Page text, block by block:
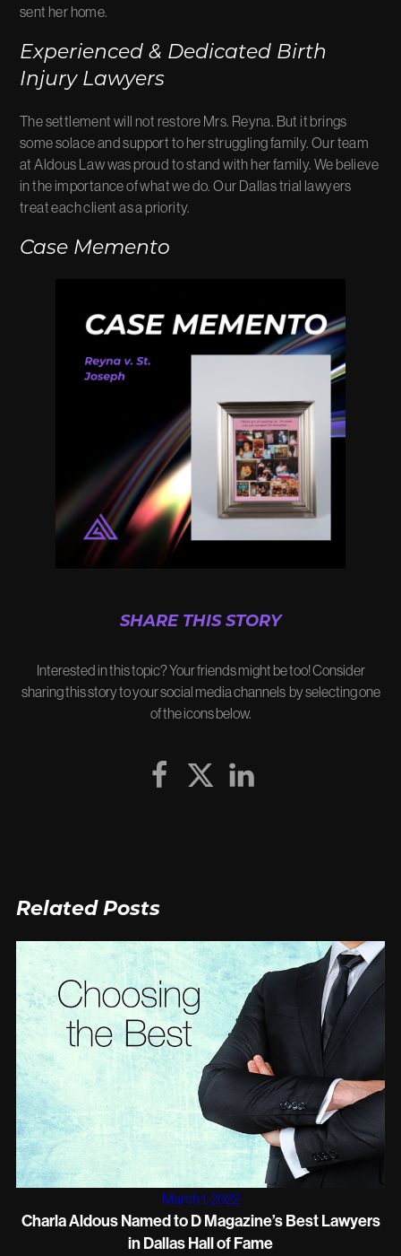
sent her home.
Experienced & Dedicated Birth
Injury Lawyers
The settlement will not restore Mrs. Reyna. But it brings
some solace and support to her struggling family. Our team
at Aldous Law was proud to stand with her family. We believe
in the importance of what we do. Our Dallas trial lawyers
treat each client as a priority.
Case Memento
SHARE THIS STORY
Interested in this topic? Your friends might be too! Consider
sharing this story to your social media channels by selecting one
of the icons below.
Related Posts
March 1, 2022
Charla Aldous Named to D Magazine’s Best Lawyers
in Dallas Hall of Fame